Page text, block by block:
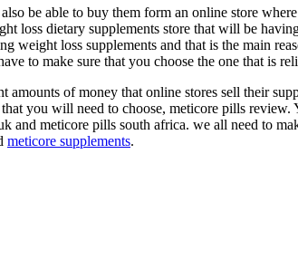
be able to buy them form an online store
loss dietary supplements store that will be
weight loss supplements and that is the main
to make sure that you choose the one that is
of money that online stores sell their
you will need to choose, meticore pills
meticore pills south africa. we all need to
meticore supplements.